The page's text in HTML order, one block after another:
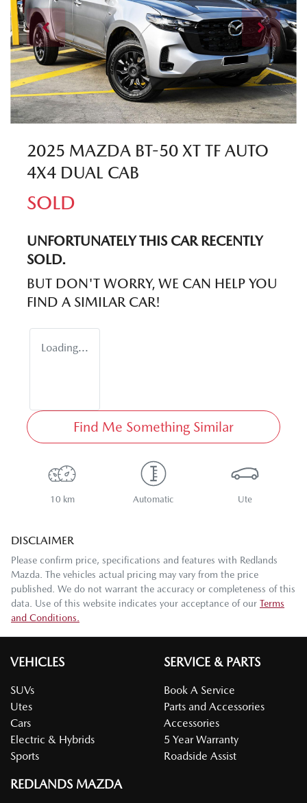
2025 MAZDA BT-50 XT TF AUTO
4X4 DUAL CAB
SOLD
UNFORTUNATELY THIS CARRECENTLY
SOLD.
BUT DON'T WORRY, WE CAN HELP YOU
FIND A SIMILAR CAR!
Loading...
Find Me Something Similar
10 km Automatic Ute
DISCLAIMER
Please confirm price, specifications and features with Redlands
Mazda . The vehicles actual pricing may vary from the price
published. We do not warrant the accuracy or completeness of this
data. Use of this website indicates your acceptance of our Terms
and Conditions.
VEHICLES
SUVs
Utes
Cars
Electric & Hybrids
Sports
SERVICE & PARTS
Book A Service
Parts and Accessories
Accessories
5 Year Warranty
Roadside Assist
REDLANDS MAZDA